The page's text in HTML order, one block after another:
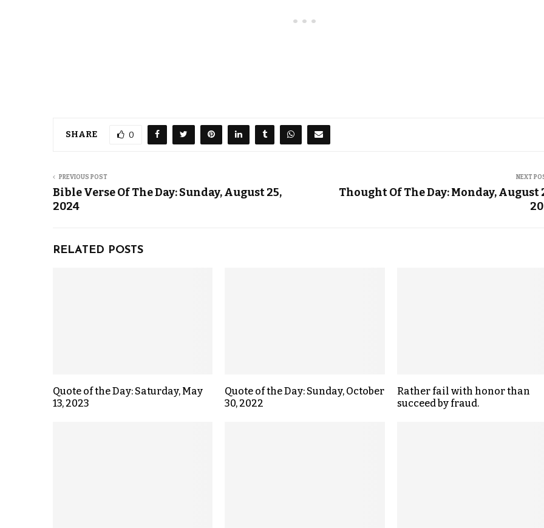
SHARE 0
PREVIOUS POST
Bible Verse Of The Day: Sunday, August 25,
2024
NEXT
Thought Of The Day: Monday, August
RELATED POSTS
Quote of the Day: Saturday, May
13, 2023
Quote of the Day: Sunday, October
30, 2022
Rather fail with honor than
succeed by fraud.